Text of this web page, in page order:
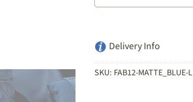
Delivery Info
SKU: FAB12-MATTE_BLUE-L